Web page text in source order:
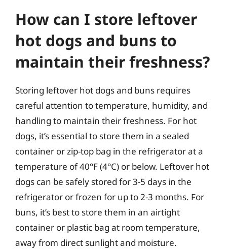
How can I store leftover
hot dogs and buns to
maintain their freshness?
Storing leftover hot dogs and buns requires
careful attention to temperature, humidity, and
handling to maintain their freshness. For hot
dogs, it’s essential to store them in a sealed
container or zip-top bag in the refrigerator at a
temperature of 40°F (4°C) or below. Leftover hot
dogs can be safely stored for 3-5 days in the
refrigerator or frozen for up to 2-3 months. For
buns, it’s best to store them in an airtight
container or plastic bag at room temperature,
away from direct sunlight and moisture.